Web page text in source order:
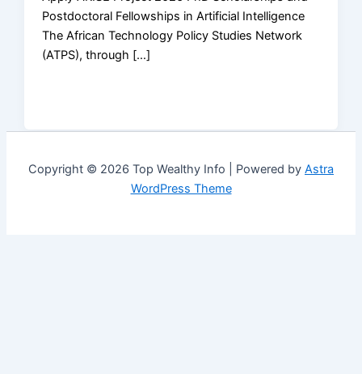
Postdoctoral Fellowships in Artificial Intelligence
The African Technology Policy Studies Network
(ATPS), through […]
Copyright © 2026 Top Wealthy Info | Powered by Astra
WordPress Theme